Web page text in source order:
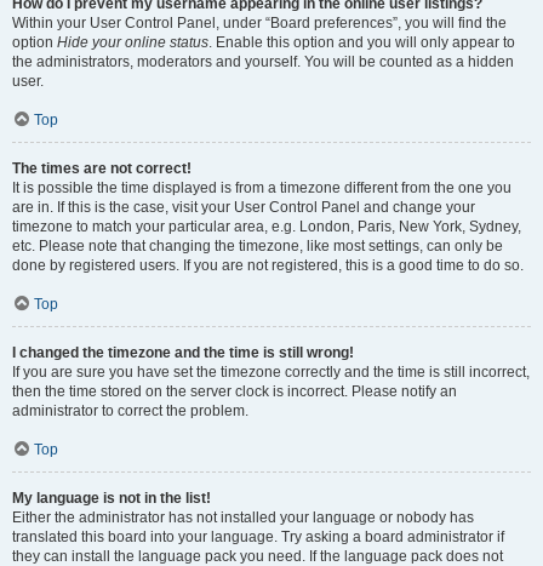
How do I prevent my username appearing in the online user listings?
Within your User Control Panel, under “Board preferences”, you will find the
option Hide your online status. Enable this option and you will only appear to
the administrators, moderators and yourself. You will be counted as a hidden
user.
Top
The times are not correct!
It is possible the time displayed is from a timezone different from the one you
are in. If this is the case, visit your User Control Panel and change your
timezone to match your particular area, e.g. London, Paris, New York, Sydney,
etc. Please note that changing the timezone, like most settings, can only be
done by registered users. If you are not registered, this is a good time to do so.
Top
I changed the timezone and the time is still wrong!
If you are sure you have set the timezone correctly and the time is still incorrect,
then the time stored on the server clock is incorrect. Please notify an
administrator to correct the problem.
Top
My language is not in the list!
Either the administrator has not installed your language or nobody has
translated this board into your language. Try asking a board administrator if
they can install the language pack you need. If the language pack does not